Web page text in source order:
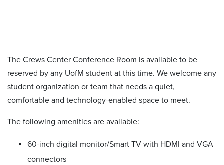
The Crews Center Conference Room is available to be
reserved by any UofM student at this time. We welcome any
student organization or team that needs a quiet,
comfortable and technology-enabled space to meet.
The following amenities are available:
60-inch digital monitor/Smart TV with HDMI and VGA
connectors